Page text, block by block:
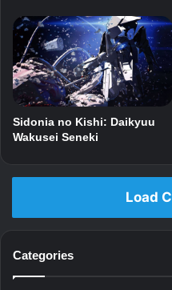
Sidonia no Kishi: Daikyuu
Wakusei Seneki
Load
Categories